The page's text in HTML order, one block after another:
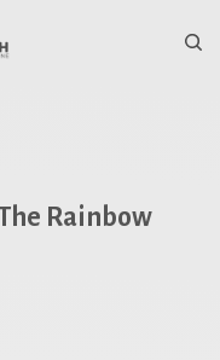
Rainbow